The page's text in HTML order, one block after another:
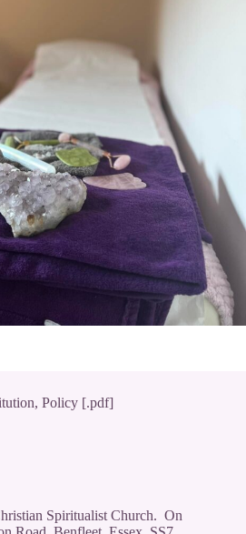
Policy [.pdf]
Spiritualist Church. On